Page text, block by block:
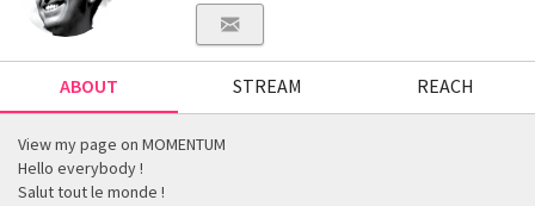
ABOUT STREAM REACH
View my page on MOMENTUM
Hello everybody !
Salut tout le monde !